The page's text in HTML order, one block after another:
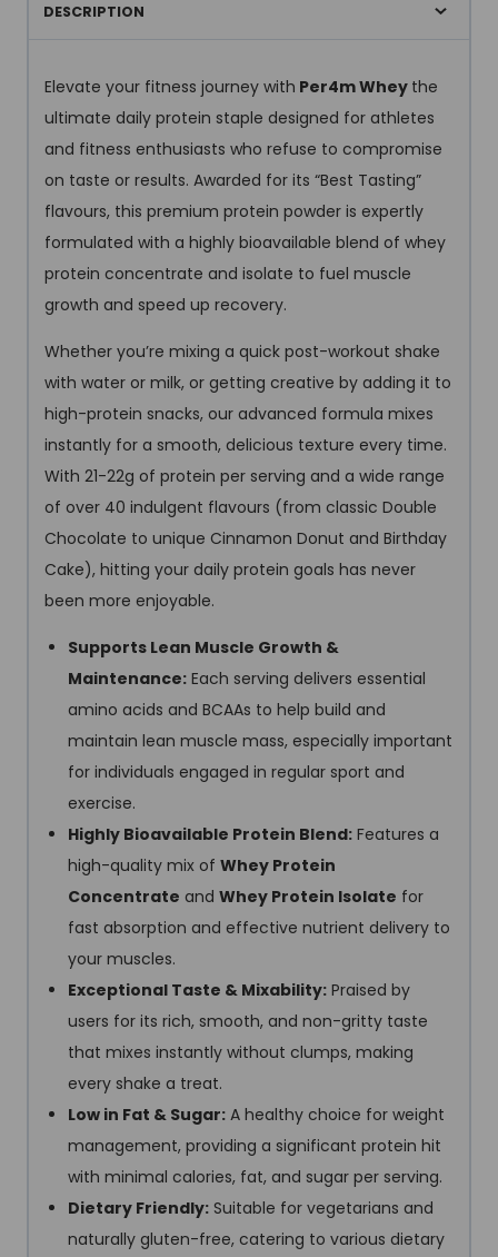
DESCRIPTION
Elevate your fitness journey with Per4m Whey the
ultimate daily protein staple designed for athletes
and fitness enthusiasts who refuse to compromise
on taste or results. Awarded for its “Best Tasting”
flavours, this premium protein powder is expertly
formulated with a highly bioavailable blend of whey
protein concentrate and isolate to fuel muscle
growth and speed up recovery.
Whether you’re mixing a quick post-workout shake
with water or milk, or getting creative by adding it to
high-protein snacks, our advanced formula mixes
instantly for a smooth, delicious texture every time.
With 21-22g of protein per serving and a wide range
of over 40 indulgent flavours (from classic Double
Chocolate to unique Cinnamon Donut and Birthday
Cake), hitting your daily protein goals has never
been more enjoyable.
Supports Lean Muscle Growth &
Maintenance: Each serving delivers essential
amino acids and BCAAs to help build and
maintain lean muscle mass, especially important
for individuals engaged in regular sport and
exercise.
Highly Bioavailable Protein Blend: Features a
high-quality mix of Whey Protein
Concentrate and Whey Protein Isolate for
fast absorption and effective nutrient delivery to
your muscles.
Exceptional Taste & Mixability: Praised by
users for its rich, smooth, and non-gritty taste
that mixes instantly without clumps, making
every shake a treat.
Low in Fat & Sugar: A healthy choice for weight
management, providing a significant protein hit
with minimal calories, fat, and sugar per serving.
Dietary Friendly: Suitable for vegetarians and
naturally gluten-free, catering to various dietary